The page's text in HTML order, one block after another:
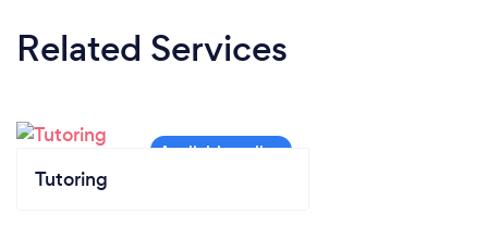
Related Services
Tutoring